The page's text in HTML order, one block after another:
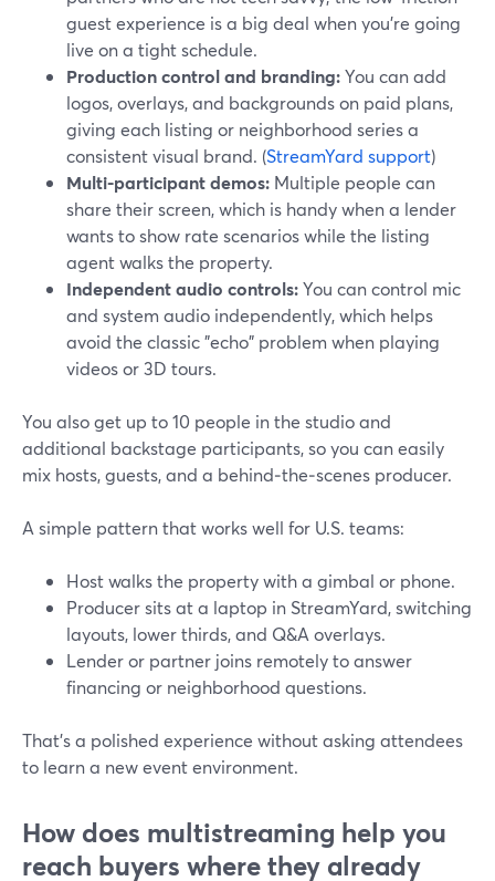
guest experience is a big deal when you’re going
live on a tight schedule.
Production control and branding:You can add
logos, overlays, and backgrounds on paid plans,
giving each listing or neighborhood series a
consistent visual brand. (StreamYard support)
Multi-participant demos: Multiple people can
share their screen, which is handy when a lender
wants to show rate scenarios while the listing
agent walks the property.
Independent audio controls:You can control mic
and system audio independently, which helps
avoid the classic "echo" problem when playing
videos or 3D tours.
You also get up to 10 people in the studio and
additional backstage participants, so you can easily
mix hosts, guests, and a behind‑the‑scenes producer.
A simple pattern that works well for U.S. teams:
Host walks the property with a gimbal or phone.
Producer sits at a laptop in StreamYard, switching
layouts, lower thirds, and Q&A overlays.
Lender or partner joins remotely to answer
financing or neighborhood questions.
That’s a polished experience without asking attendees
to learn a new event environment.
How does multistreaming help you
reach buyers where they already